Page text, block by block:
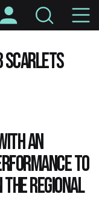
an
to
Regional